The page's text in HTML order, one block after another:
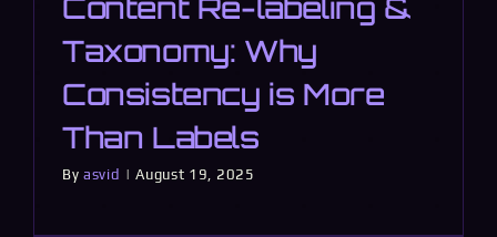
Content Re-labeling &
Taxonomy: Why
Consistency is More
Than Labels
Byasvid | August 19, 2025